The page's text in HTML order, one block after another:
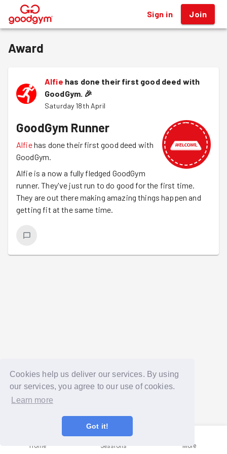
Cookies help us deliver our services. By using
our services, you agree to our use of cookies.
Learn more
Got it!
® Sign in Join
Award
Alfie has done their first good deed with
GoodGym. 🎉
Saturday 18th April
GoodGym Runner
Alfiehas done their first good deed with
GoodGym.
Alfie is a now a fully fledged GoodGym
runner. They've just run to do good for the first time.
They are out there making amazing things happen and
getting fit at the same time.
Home Sessions More